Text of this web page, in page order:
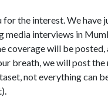
for the interest. We have
media interviews in
coverage will be posted,
breath, we will post
not everything can